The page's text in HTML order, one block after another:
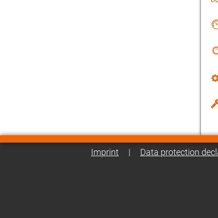
Imprint | Data protection